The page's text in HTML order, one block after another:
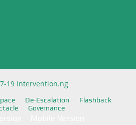
19 Intervention.ng
De-Escalation
Flashback
Governance